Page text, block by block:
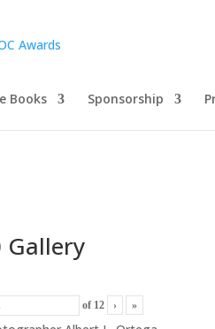
Books Sponsorship
Gallery
of 12 › »